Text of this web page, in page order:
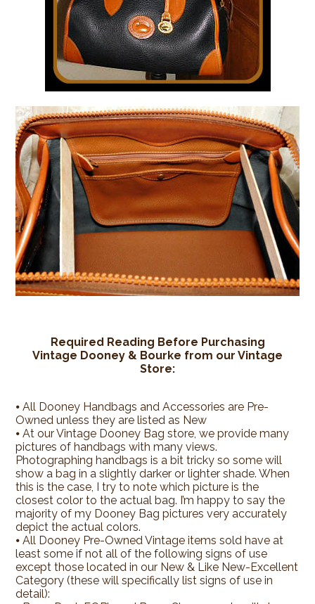
Required Reading Before Purchasing
Vintage Dooney & Bourke from our Vintage
Store:
⦁ All Dooney Handbags and Accessories are Pre-
Owned unless they are listed as New
⦁ At our Vintage Dooney Bag store, we provide many
pictures of handbags with many views.
Photographing handbags is a bit tricky so some will
show a bag in a slightly darker or lighter shade. When
this is the case, I try to note which picture is the
closest color to the actual bag. I’m happy to say the
majority of my Dooney Bag pictures very accurately
depict the actual colors.
⦁ All Dooney Pre-Owned Vintage items sold have at
least some if not all of the following signs of use
except those located in our New & Like New-Excellent
Category (these will specifically list signs of use in
detail):